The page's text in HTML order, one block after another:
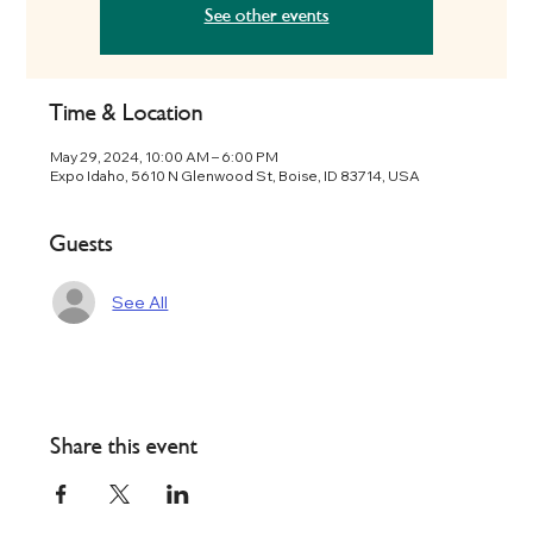
See other events
Time & Location
May 29, 2024, 10:00 AM – 6:00 PM
Expo Idaho, 5610 N Glenwood St, Boise, ID 83714, USA
Guests
See All
Share this event